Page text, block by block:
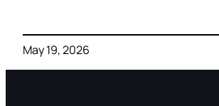
May 19, 2026